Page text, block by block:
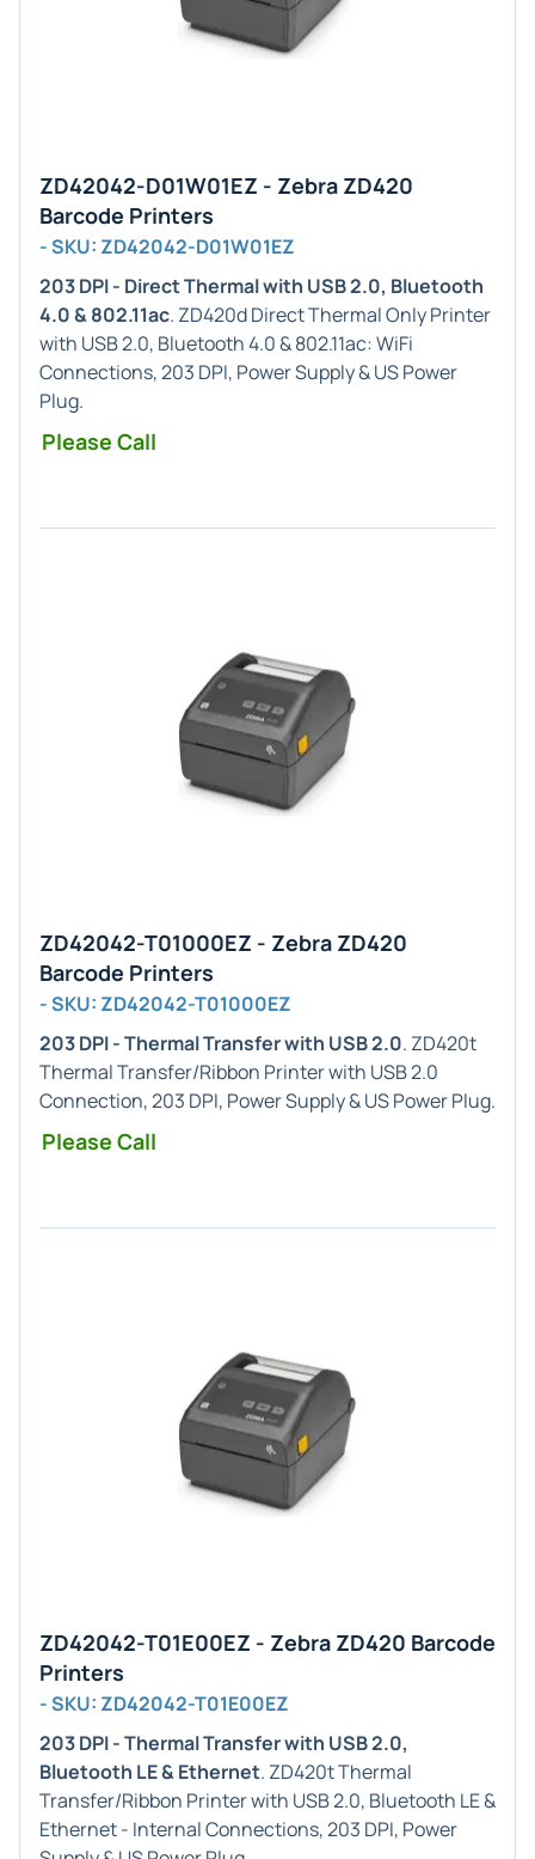
ZD42042-D01W01EZ - Zebra ZD420
Barcode Printers
- SKU: ZD42042-D01W01EZ
203 DPI - Direct Thermal with USB 2.0, Bluetooth
4.0 & 802.11ac. ZD420d Direct Thermal Only Printer
with USB 2.0, Bluetooth 4.0 & 802.11ac: WiFi
Connections, 203 DPI, Power Supply & US Power
Plug.
Please Call
ZD42042-T01000EZ - Zebra ZD420
Barcode Printers
- SKU: ZD42042-T01000EZ
203 DPI - Thermal Transfer with USB 2.0. ZD420t
Thermal Transfer/Ribbon Printer with USB 2.0
Connection, 203 DPI, Power Supply & US Power Plug.
Please Call
ZD42042-T01E00EZ - Zebra ZD420 Barcode
Printers
- SKU: ZD42042-T01E00EZ
203 DPI - Thermal Transfer with USB 2.0,
Bluetooth LE & Ethernet. ZD420t Thermal
Transfer/Ribbon Printer with USB 2.0, Bluetooth LE &
Ethernet - Internal Connections, 203 DPI, Power